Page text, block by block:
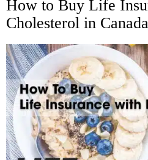
How to Buy Life
Cholesterol in Canada